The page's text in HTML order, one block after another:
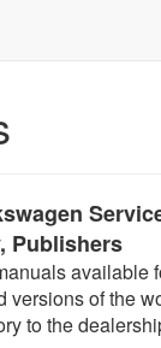
Publishers
available
versions of the
to the